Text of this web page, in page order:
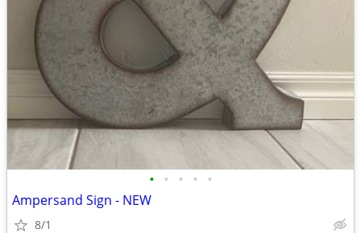
• • • • •
Ampersand Sign - NEW
8/1